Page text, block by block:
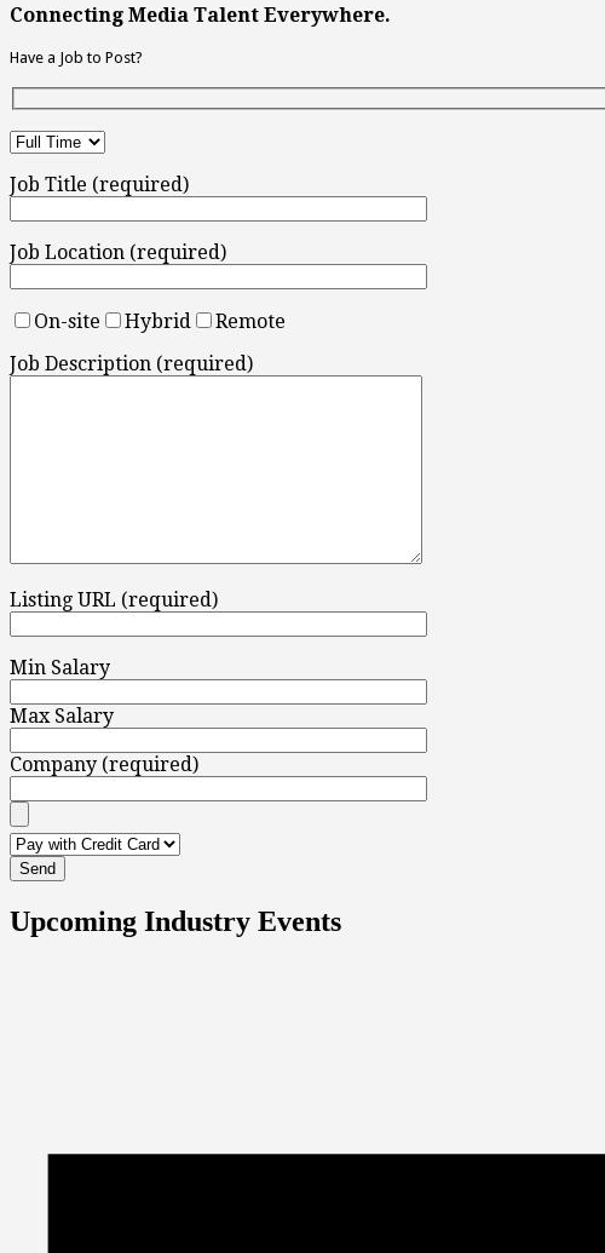
Connecting Media Talent Everywhere.
Have a Job to Post?
Job Title (required)
Job Location (required)
On-site Hybrid
Remote
Job Description (required)
Listing URL (required)
Min Salary
Max Salary
Company (required)
Upcoming Industry Events